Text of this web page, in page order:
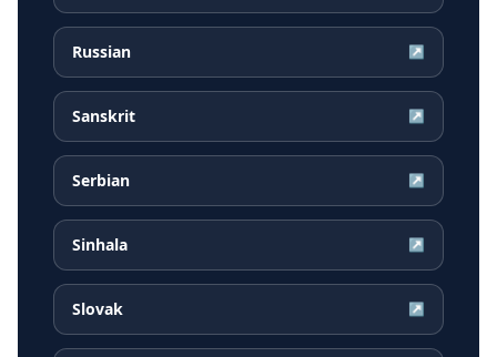
Russian ↗
Sanskrit ↗
Serbian ↗
Sinhala ↗
Slovak ↗